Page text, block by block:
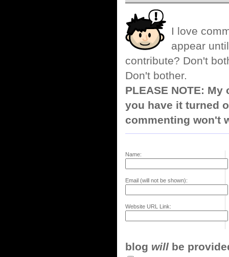
I love
appear
contribute? Don't
Don't bother.
PLEASE NOTE:
you have it turned
commenting won't
Name:
Email (will not be shown):
Website URL Link:
blog will be